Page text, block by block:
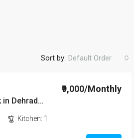
Sort by: Default Order
1BHK House For Rent at Kargi Chowk in Dehradun
₹9,000/Monthly
Kitchen: 1